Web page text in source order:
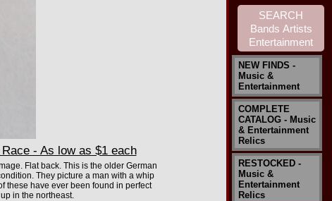
- As low as $1 each
Flat back. This is the older German
They picture a man with a whip
these have ever been found in perfect
in the northeast.
NEW FINDS -
Music &
Entertainment
COMPLETE
CATALOG - Music
& Entertainment
Relics
RESTOCKED -
Music &
Entertainment
Relics